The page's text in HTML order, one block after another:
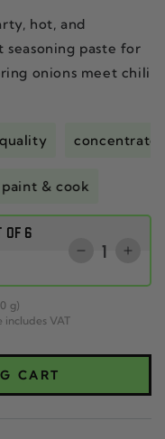
hot, and
paste for
onions meet chili
quality
paint & cook
OF 6
Quantity
Reduce
CRISP
SET
OF
g)
includes VAT
CART